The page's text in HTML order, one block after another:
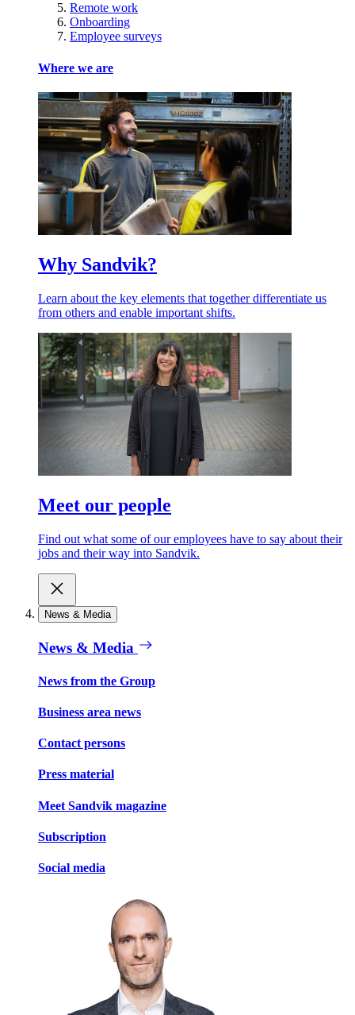
Remote work
Onboarding
Employee surveys
Where we are
Why Sandvik?
Learn about the key elements that together differentiate us
from others and enable important shifts.
Meet our people
Find out what some of our employees have to say about their
jobs and their way into Sandvik.
News & Media
News & Media
News from the Group
Business area news
Contact persons
Press material
Meet Sandvik magazine
Subscription
Social media